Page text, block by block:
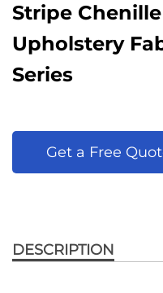
Stripe
Upholstery
Series
Get a Free
DESCRIPTION